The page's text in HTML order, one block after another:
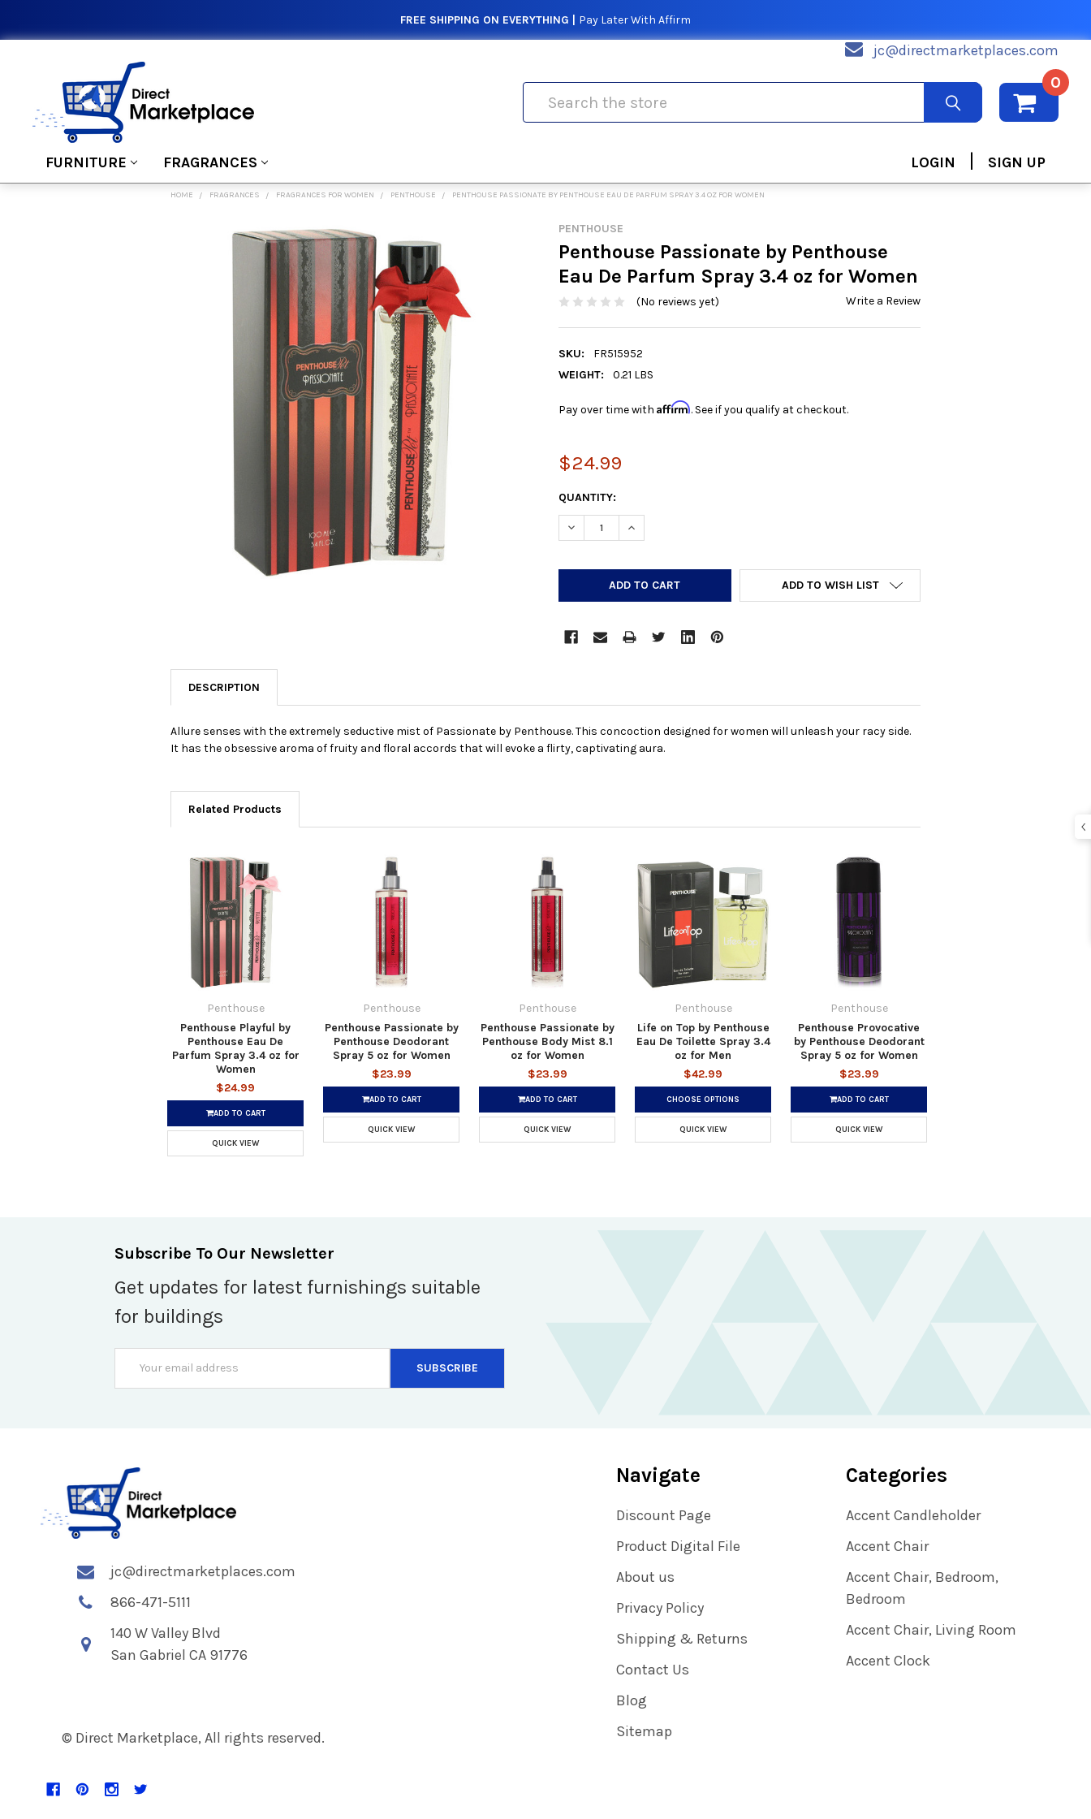
FREE SHIPPING ON EVERYTHING | Pay Later With Affirm
jc@directmarketplaces.com
0
FURNITURE FRAGRANCES LOGIN | SIGN UP
HOME FRAGRANCES FRAGRANCES FOR WOMEN PENTHOUSE PENTHOUSE PASSIONATE BY PENTHOUSE EAU DE PARFUM SPRAY 3.4 OZ FOR WOMEN
PENTHOUSE
Penthouse Passionate by Penthouse
Eau De Parfum Spray 3.4 oz for Women
(No reviews yet) Write a Review
SKU:
FR515952
WEIGHT:
0.21 LBS
Pay over time with Affirm. See if you qualify at checkout.
$24.99
CURRENT
STOCK:
QUANTITY:
DECREASE QUANTITY:INCREASE QUANTITY:
ADD TO WISH LIST
DESCRIPTION
Allure senses with the extremely seductive mist of Passionate by Penthouse. This concoction designed for women will unleash your racy side.
It has the obsessive aroma of fruity and floral accords that will evoke a flirty, captivating aura.
Related Products
Penthouse
Penthouse Playful by
Penthouse Eau De
Parfum Spray 3.4 oz for
Women
$24.99
ADD TO CART
QUICK VIEW
Penthouse
Penthouse Passionate by
Penthouse Deodorant
Spray 5 oz for Women
$23.99
ADD TO CART
QUICK VIEW
Penthouse
Penthouse Passionate by
Penthouse Body Mist 8.1
oz for Women
$23.99
ADD TO CART
QUICK VIEW
Penthouse
Life on Top by Penthouse
Eau De Toilette Spray 3.4
oz for Men
$42.99
CHOOSE OPTIONS
QUICK VIEW
Penthouse
Penthouse Provocative
by Penthouse Deodorant
Spray 5 oz for Women
$23.99
ADD TO CART
QUICK VIEW
Subscribe To Our Newsletter
Get updates for latest furnishings suitable
for buildings
Address
jc@directmarketplaces.com
866-471-5111
140 W Valley Blvd
San Gabriel CA 91776
© Direct Marketplace, All rights reserved.
Navigate
Discount Page
Product Digital File
About us
Privacy Policy
Shipping & Returns
Contact Us
Blog
Sitemap
Categories
Accent Candleholder
Accent Chair
Accent Chair, Bedroom,
Bedroom
Accent Chair, Living Room
Accent Clock